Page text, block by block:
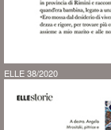
ELLE 38/2020